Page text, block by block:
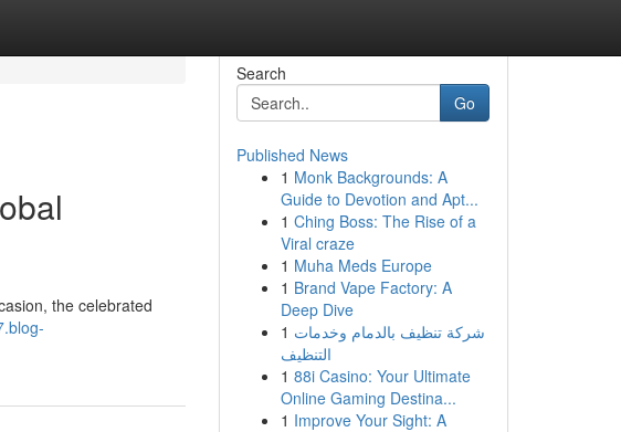
the celebrated
Search
Go
Published News
1 Monk Backgrounds: A
Guide to Devotion and Apt...
1 Ching Boss: The Rise of a
Viral craze
1 Muha Meds Europe
1 Brand Vape Factory: A
Deep Dive
1 شركة تنظيف بالدمام وخدمات
التنظيف
1 88i Casino: Your Ultimate
Online Gaming Destina...
1 Improve Your Sight: A